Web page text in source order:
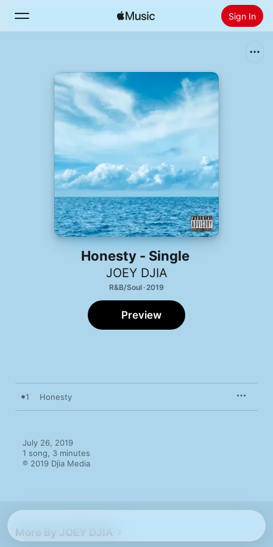
Sign In
Home
Install Apple Music
Honesty - Single
JOEY DJIA
R&B/Soul · 2019
Preview
1 Honesty
July 26, 2019
1 song, 3 minutes
℗ 2019 Djia Media
More By JOEY DJIA